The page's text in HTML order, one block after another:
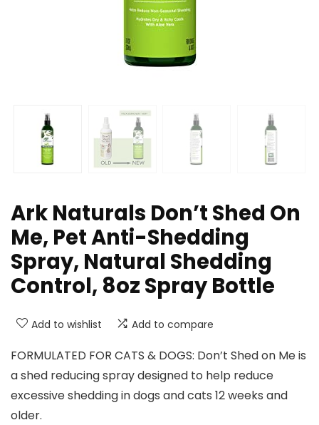
Ark Naturals Don’t Shed On
Me, Pet Anti-Shedding
Spray, Natural Shedding
Control, 8oz Spray Bottle
Add to wishlist Add to compare
FORMULATED FOR CATS & DOGS: Don’t Shed on Me is
a shed reducing spray designed to help reduce
excessive shedding in dogs and cats 12 weeks and
older.